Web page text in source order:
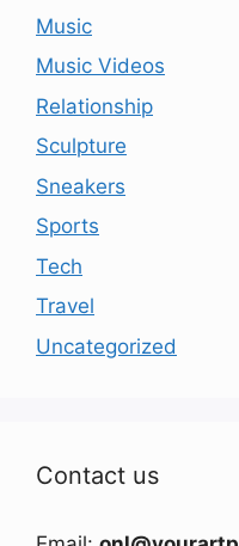
Music
Music Videos
Relationship
Sculpture
Sneakers
Sports
Tech
Travel
Uncategorized
Contact us